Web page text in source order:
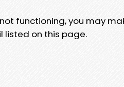
functioning, you may
listed on this page.